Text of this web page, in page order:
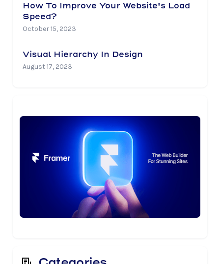
How To Improve Your Website's Load
Speed?
October 15, 2023
Visual Hierarchy In Design
August 17, 2023